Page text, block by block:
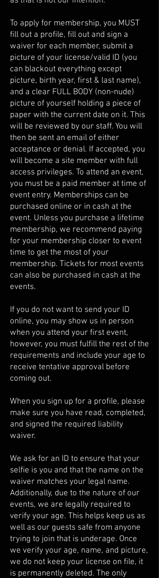
To apply for membership, you MUST
fill out a profile, fill out and sign a
waiver for each member, submit a
picture of your license/valid ID (you
can blackout everything except
picture, birth year, first & last name),
and a clear FULL BODY (non-nude)
picture of yourself holding a piece of
paper with the current date on it. This
will be reviewed by our staff. You will
then be sent an email of either
acceptance or denial. If accepted, you
will become a site member with full
access privileges. To attend an event,
you must be a paid member at time of
event entry. Memberships can be
purchased online or in cash at the
event. Unless you purchase a lifetime
membership, we recommend paying
for your membership closer to event
time to get the most of your
membership. Tickets for most events
can also be purchased in cash at the
events.
If you do not want to send your ID
online, you may show us in person
when you attend your first event,
however, you must fulfill the rest of the
requirements and include your age to
receive tentative approval before
coming out.
When you sign up for a profile, please
make sure you have read, completed,
and signed the required liability
waiver.
We ask for an ID to ensure that your
selfie is you and that the name on the
waiver matches your legal name.
Additionally, due to the nature of our
events, we are legally required to
verify your age. This helps keep us as
well as our guests safe from anyone
trying to join that is underage. Once
we verify your age, name, and picture,
we do not keep your license on file, it
is permanently deleted. The only